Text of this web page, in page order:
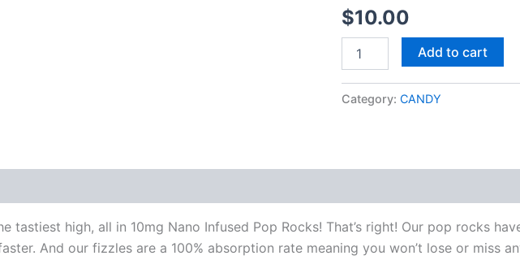
$10.00
quantity
Add to cart
Category: CANDY
tastiest high, all in 10mg Nano Infused Pop Rocks! That’s right! Our pop rocks
And our fizzles are a 100% absorption rate meaning you won’t lose or miss